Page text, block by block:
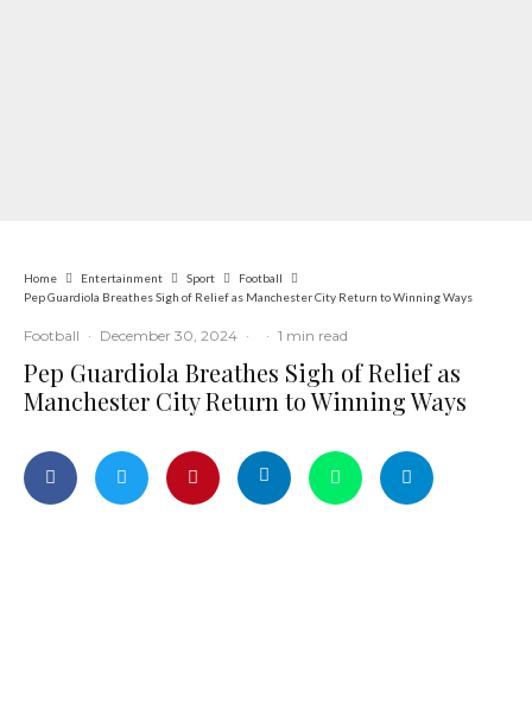
Home Entertainment Sport
Football
Pep Guardiola Breathes Sigh of Relief as Manchester City Return to Winning Ways
Football · December 30, 2024 · · 1 min read
Pep Guardiola Breathes Sigh of Relief as
Manchester City Return to Winning Ways